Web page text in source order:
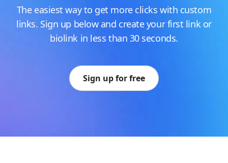
The easiest way to get more clicks with custom
links. Sign up below and create your first link or
biolink in less than 30 seconds.
Sign up for free